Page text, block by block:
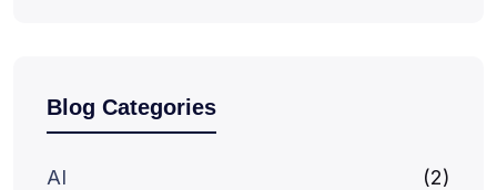
Blog Categories
AI (2)